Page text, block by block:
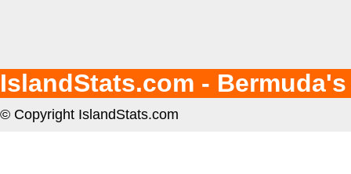
IslandStats.com -
© Copyright IslandStats.com